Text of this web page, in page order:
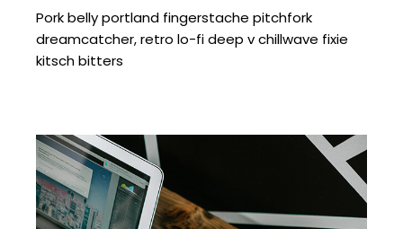
Pork belly portland fingerstache pitchfork
dreamcatcher, retro lo-fi deep v chillwave fixie
kitsch bitters